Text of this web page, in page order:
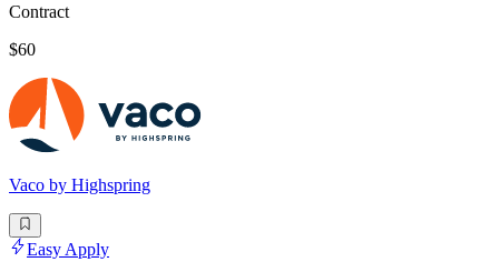
Contract
$60
Vaco by Highspring
Easy Apply